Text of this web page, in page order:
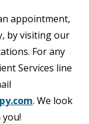
appointment,
by visiting our
For any
Services line
. We look